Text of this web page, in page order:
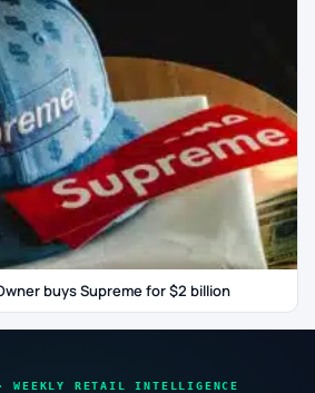
buys Supreme for $2 billion
WEEKLY RETAIL INTELLIGENCE